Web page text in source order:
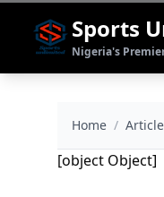
Sports
Nigeria's
Home /
[object Object]